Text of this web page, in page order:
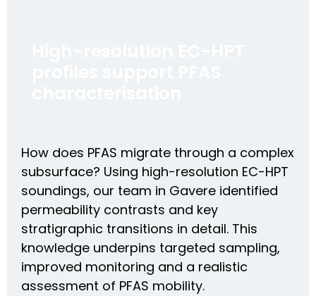
How does PFAS migrate through a complex
subsurface? Using high-resolution EC-HPT
soundings, our team in Gavere identified
permeability contrasts and key
stratigraphic transitions in detail. This
knowledge underpins targeted sampling,
improved monitoring and a realistic
assessment of PFAS mobility.